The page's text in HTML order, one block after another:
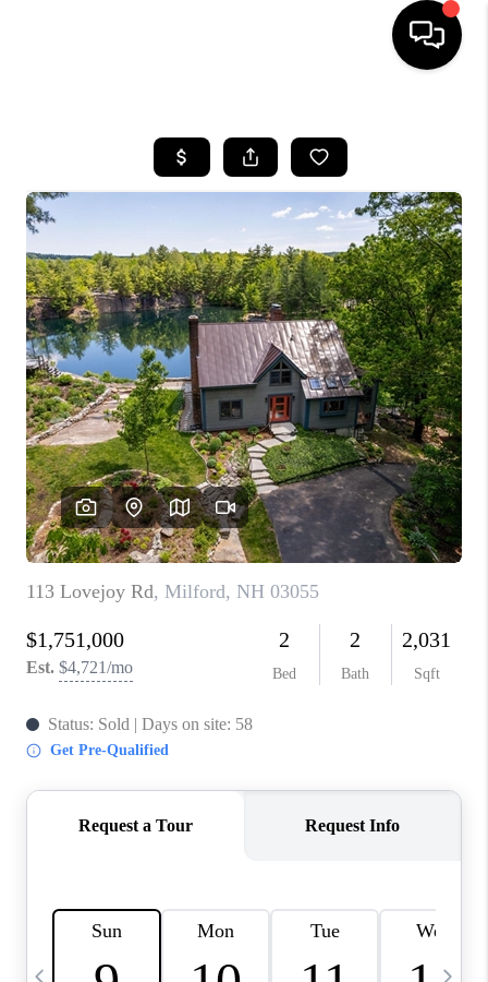
SEARCH LISTINGS
BUYING
SELLING
FINANCING
HOME VALUE
WHO WE ARE
REVIEWS
CAREERS
ABOUT PLACE
CONNECT
TOP AREAS